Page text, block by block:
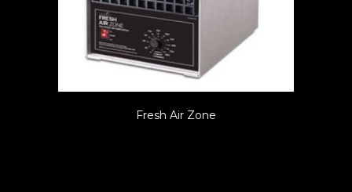
Fresh Air Zone